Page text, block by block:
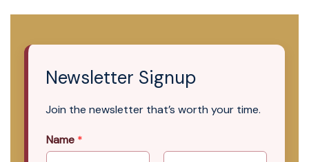
Newsletter Signup
Join the newsletter that’s worth your time.
Name *